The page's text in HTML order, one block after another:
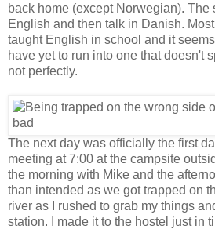
back home (except Norwegian).
English and then talk in Danish.
taught English in school and it seems
have yet to run into one that doesn't
not perfectly.
The next day was officially the first
meeting at 7:00 at the campsite
the morning with Mike and the
than intended as we got trapped on
river as I rushed to grab my things
station. I made it to the hostel just in